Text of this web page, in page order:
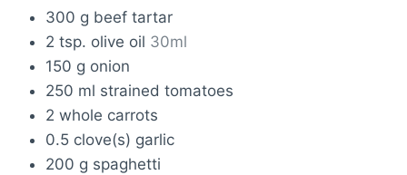
300 g beef tartar
2 tsp. olive oil 30ml
150 g onion
250 ml strained tomatoes
2 whole carrots
0.5 clove(s) garlic
200 g spaghetti